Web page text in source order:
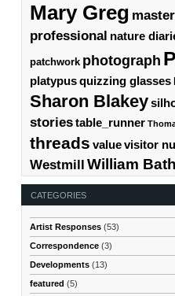
Mary Greg
professional nature
patchwork photograph
platypusquizzing glasses
Sharon Blakey
storiestable_runner
threads valuevisitor
Westmill William
CATEGORIES
Artist Responses (53)
Correspondence (3)
Developments (13)
featured (5)